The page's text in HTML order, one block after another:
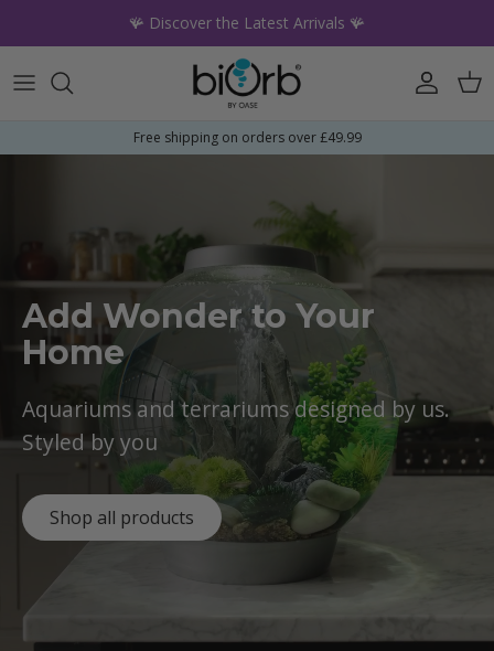
🪸 Discover the Latest Arrivals 🪸
Account
Free shipping on orders over £49.99
Add Wonder to Your
Home
Aquariums and terrariums designed by us.
Styled by you
Shop all products